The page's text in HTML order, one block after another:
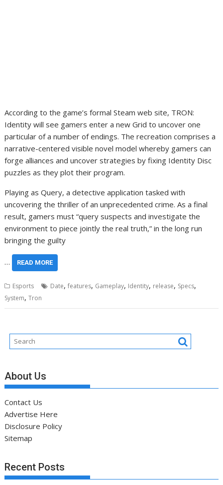
According to the game’s formal Steam web site, TRON:
Identity will see gamers enter a new Grid to uncover one
particular of a number of endings. The recreation comprises a
narrative-centered visible novel model whereby gamers can
forge alliances and uncover strategies by fixing Identity Disc
puzzles as they plot their program.
Playing as Query, a detective application tasked with
uncovering the thriller of an unprecedented crime. As a final
result, gamers must “query suspects and investigate the
environment to piece jointly the real truth,” in the long run
bringing the guilty
… READ MORE
Esports Date,features, Gameplay, Identity, release, Specs,
System,Tron
About Us
Contact Us
Advertise Here
Disclosure Policy
Sitemap
Recent Posts